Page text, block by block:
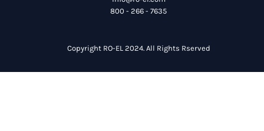
800 - 266 - 7635
Copyright RO-EL 2024. All Rights Rserved